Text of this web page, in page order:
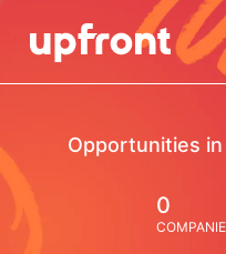
Opportunities
0